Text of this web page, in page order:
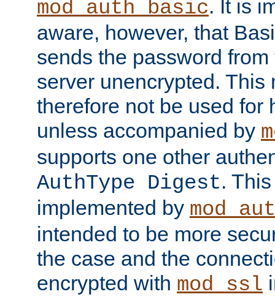
mod_auth_basic. It is
aware, however, that
sends the password
server unencrypted. This
therefore not be used for
unless accompanied by
supports one other
AuthType Digest.
implemented by
intended to be more
the case and the
encrypted with mod_ssl